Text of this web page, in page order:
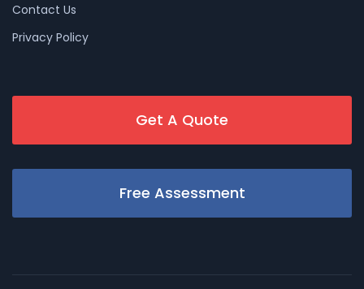
Contact Us
Privacy Policy
Get A Quote
Free Assessment